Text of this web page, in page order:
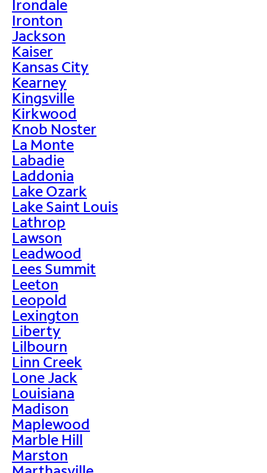
Irondale
Ironton
Jackson
Kaiser
Kansas City
Kearney
Kingsville
Kirkwood
Knob Noster
La Monte
Labadie
Laddonia
Lake Ozark
Lake Saint Louis
Lathrop
Lawson
Leadwood
Lees Summit
Leeton
Leopold
Lexington
Liberty
Lilbourn
Linn Creek
Lone Jack
Louisiana
Madison
Maplewood
Marble Hill
Marston